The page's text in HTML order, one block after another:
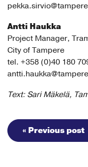
Antti Haukka
Project Manager,
City of Tampere
tel. +358 (0)40 180
Text: Sari Mäkelä,
« Previous post